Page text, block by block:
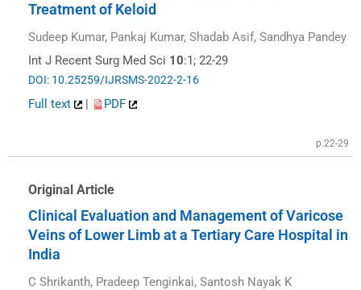
Treatment of Keloid
Sudeep Kumar, Pankaj Kumar, Shadab Asif, Sandhya Pandey
Int J Recent Surg Med Sci 10:1; 22-29
DOI: 10.25259/IJRSMS-2022-2-16
Full text | PDF
p.22-29
Original Article
Clinical Evaluation and Management of Varicose
Veins of Lower Limb at a Tertiary Care Hospital in
India
C Shrikanth, Pradeep Tenginkai, Santosh Nayak K